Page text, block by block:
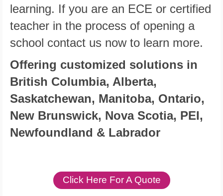
learning. If you are an ECE or certified
teacher in the process of opening a
school contact us now to learn more.
Offering customized solutions in
British Columbia, Alberta,
Saskatchewan, Manitoba, Ontario,
New Brunswick, Nova Scotia, PEI,
Newfoundland & Labrador
Click Here For A Quote